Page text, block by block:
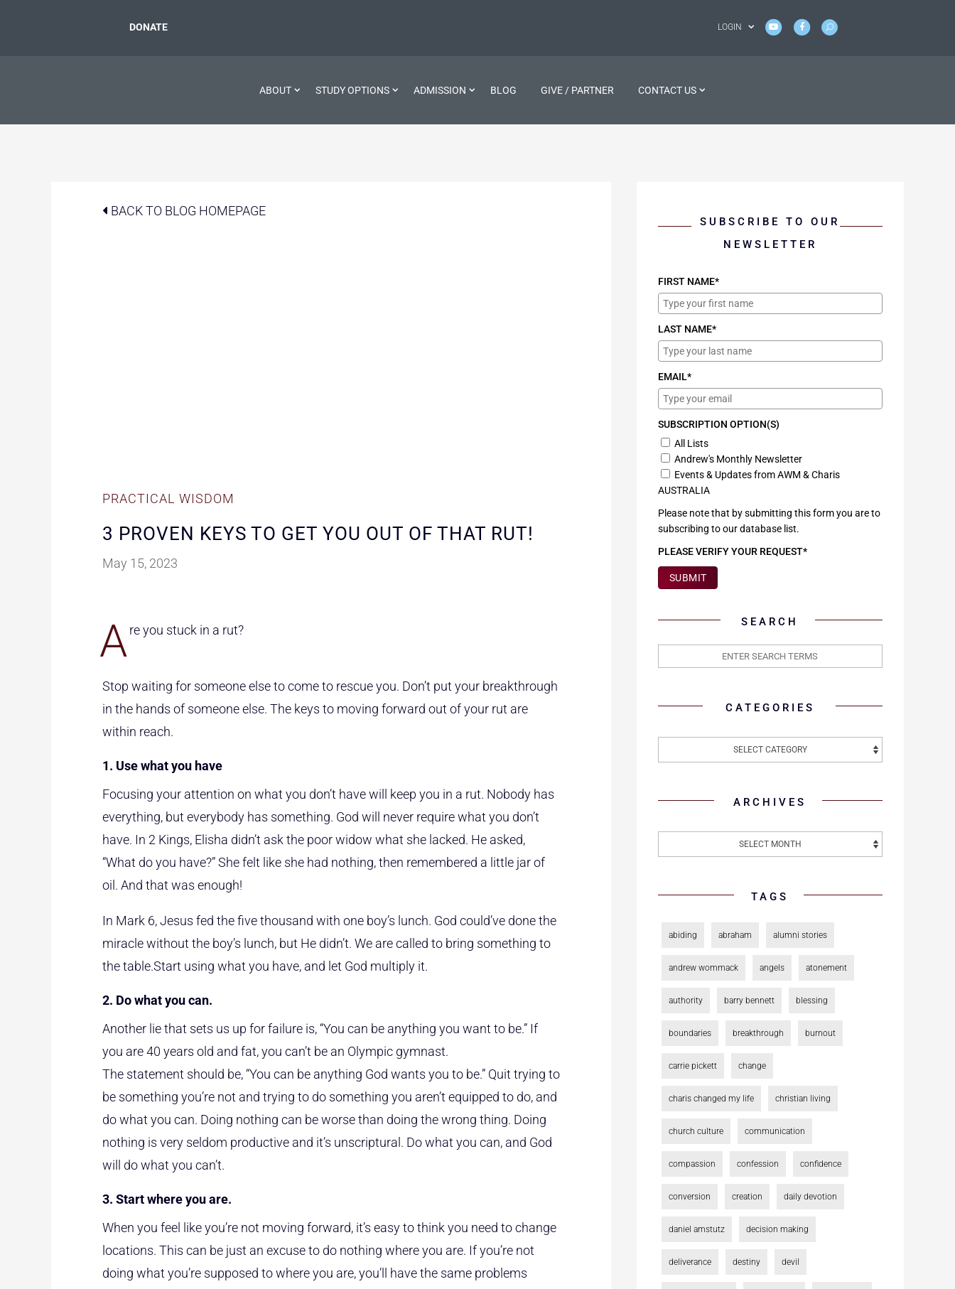
DONATE LOGIN
ABOUT STUDY OPTIONS ADMISSION BLOG GIVE / PARTNER CONTACT US
BACK TO BLOG HOMEPAGE
PRACTICAL WISDOM
3 PROVEN KEYS TO GET YOU OUT OF THAT RUT!
May 15, 2023
A re you stuck in a rut?
Stop waiting for someone else to come to rescue you. Don’t put your breakthrough
in the hands of someone else. The keys to moving forward out of your rut are
within reach.
1. Use what you have
Focusing your attention on what you don’t have will keep you in a rut. Nobody has
everything, but everybody has something. God will never require what you don’t
have. In 2 Kings, Elisha didn’t ask the poor widow what she lacked. He asked,
“What do you have?” She felt like she had nothing, then remembered a little jar of
oil. And that was enough!
In Mark 6, Jesus fed the five thousand with one boy’s lunch. God could’ve done the
miracle without the boy’s lunch, but He didn’t. We are called to bring something to
the table.Start using what you have, and let God multiply it.
2. Do what you can.
Another lie that sets us up for failure is, “You can be anything you want to be.” If
you are 40 years old and fat, you can’t be an Olympic gymnast.
The statement should be, “You can be anything God wants you to be.” Quit trying to
be something you’re not and trying to do something you aren’t equipped to do, and
do what you can. Doing nothing can be worse than doing the wrong thing. Doing
nothing is very seldom productive and it’s unscriptural. Do what you can, and God
will do what you can’t.
3. Start where you are.
When you feel like you’re not moving forward, it’s easy to think you need to change
locations. This can be just an excuse to do nothing where you are. If you’re not
doing what you’re supposed to where you are, you’ll have the same problems
SUBSCRIBE TO OUR
NEWSLETTER
FIRST NAME*
LAST NAME*
EMAIL*
SUBSCRIPTION OPTION(S)
All Lists
Andrew's Monthly Newsletter
Events & Updates from AWM & Charis
AUSTRALIA
Please note that by submitting this form you are to
subscribing to our database list.
PLEASE VERIFY YOUR REQUEST*
SUBMIT
SEARCH
CATEGORIES
ARCHIVES
TAGS
abiding abraham alumni stories
andrew wommack angels atonement
authority barry bennett blessing
boundaries breakthrough burnout
carrie pickett change
charis changed my life christian living
church culture communication
compassion confession confidence
conversion creation daily devotion
daniel amstutz decision making
deliverance destiny devil